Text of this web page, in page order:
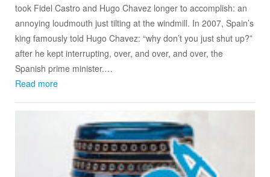
took Fidel Castro and Hugo Chavez longer to accomplish: an
annoying loudmouth just tilting at the windmill. In 2007, Spain’s
king famously told Hugo Chavez: “why don’t you just shut up?”
after he kept interrupting, over, and over, and over, the
Spanish prime minister.…
Read more